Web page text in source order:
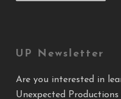
UP Newsletter
Are you interested in
Unexpected